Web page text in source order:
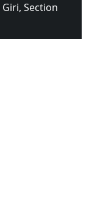
Section